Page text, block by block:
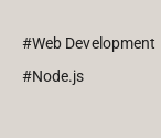
#Web Development
#Node.js